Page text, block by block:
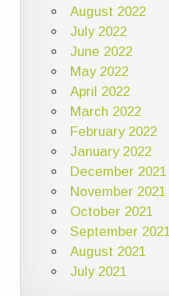
August 2022
July 2022
June 2022
May 2022
April 2022
March 2022
February 2022
January 2022
December 2021
November 2021
October 2021
September 2021
August 2021
July 2021